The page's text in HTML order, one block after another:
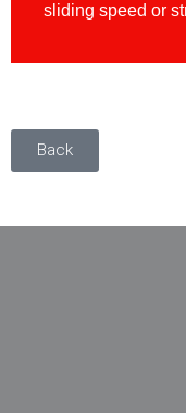
sliding speed or
Back